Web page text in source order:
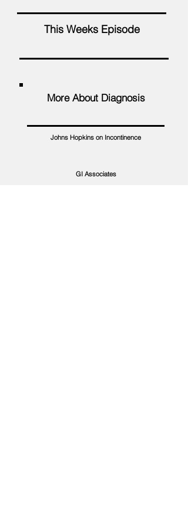
This Weeks Episode
More About Diagnosis
Johns Hopkins on Incontinence
GI Associates